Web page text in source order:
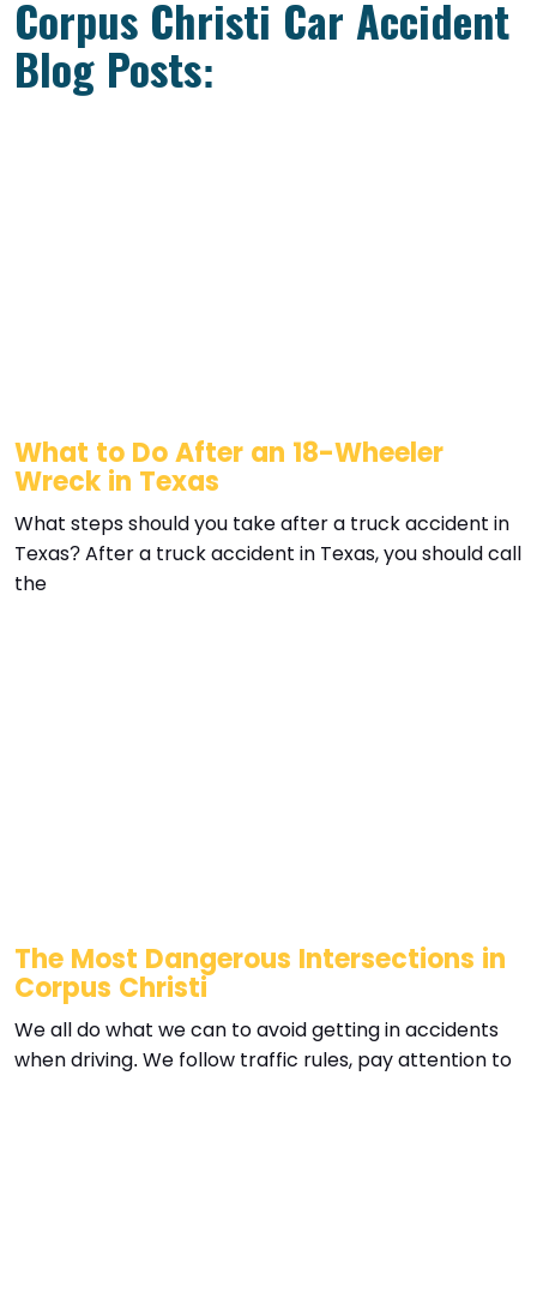
Corpus Christi Car Accident
Blog Posts:
What to Do After an 18-Wheeler
Wreck in Texas
What steps should you take after a truck accident in
Texas? After a truck accident in Texas, you should call
the
The Most Dangerous Intersections in
Corpus Christi
We all do what we can to avoid getting in accidents
when driving. We follow traffic rules, pay attention to